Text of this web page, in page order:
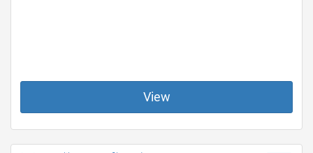
View